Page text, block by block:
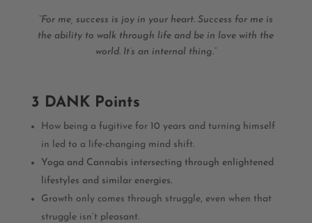
“For me, success is joy in your heart. Success for me is
the ability to walk through life and be in love with the
world. It’s an internal thing.”
3 DANK Points
How being a fugitive for 10 years and turning himself
in led to a life-changing mind shift.
Yoga and Cannabis intersecting through enlightened
lifestyles and similar energies.
Growth only comes through struggle, even when that
struggle isn’t pleasant.